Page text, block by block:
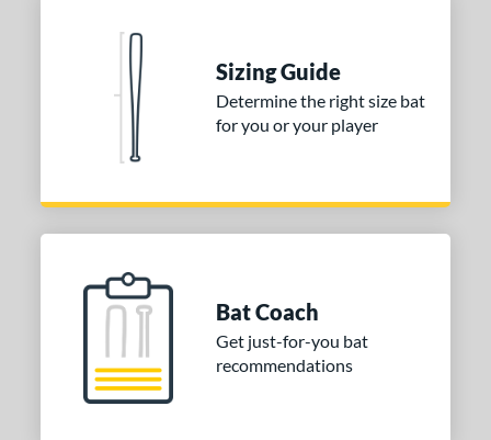
1
matching results
matching results
stars
& Up 1 matching results
stars
& Up matching results
Sizing Guide
Determine the right size bat
for you or your player
Bat Coach
Get just-for-you bat
recommendations